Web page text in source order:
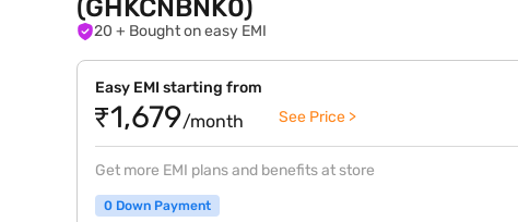
(GHKCNBNK0)
20 + Bought on easy EMI
Easy EMI starting from
₹1,679/month See Price >
Get more EMI plans and benefits at store
0 Down Payment